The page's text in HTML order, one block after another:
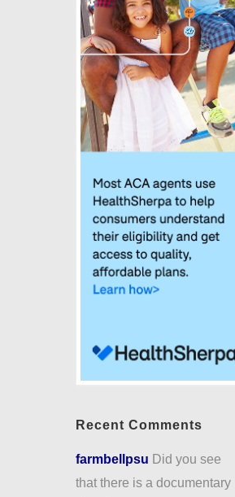
Recent Comments
farmbellpsu Did you see
that there is a documentary